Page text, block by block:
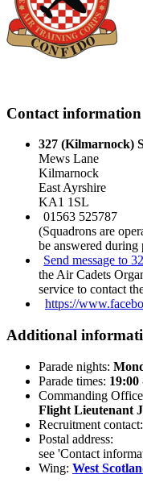
Contact information
327 (Kilmarnock)
Mews Lane
Kilmarnock
East Ayrshire
KA1 1SL
01563 525787
(Squadrons are
be answered during
Send message to
the Air Cadets
service to contact
https://
Additional
Parade nights:
Parade times: 19:00
Commanding
Flight Lieutenant
Recruitment
Postal address:
see 'Contact
Wing: West